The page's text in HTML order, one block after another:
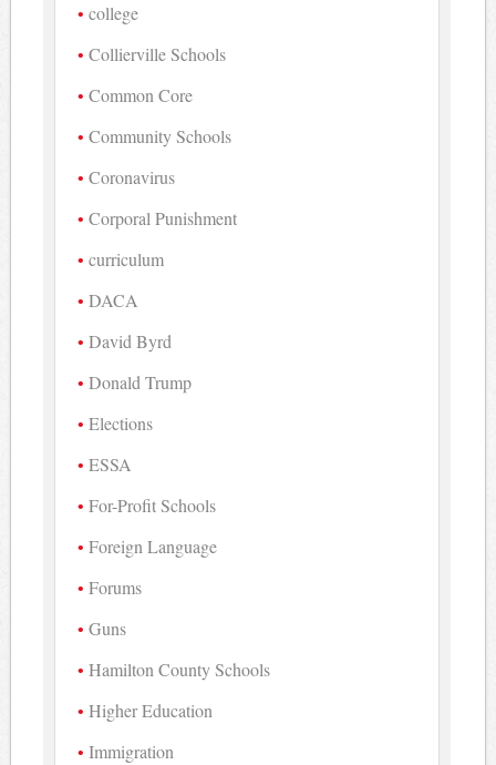
college
Collierville Schools
Common Core
Community Schools
Coronavirus
Corporal Punishment
curriculum
DACA
David Byrd
Donald Trump
Elections
ESSA
For-Profit Schools
Foreign Language
Forums
Guns
Hamilton County Schools
Higher Education
Immigration